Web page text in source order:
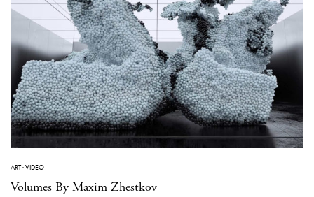
ART·VIDEO
Volumes By Maxim Zhestkov